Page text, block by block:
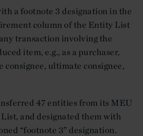
a footnote 3 designation in the
column of the Entity List
transaction involving the
item, e.g., as a purchaser,
consignee, ultimate consignee,
47 entities from its MEU
and designated them with
“footnote 3” designation.